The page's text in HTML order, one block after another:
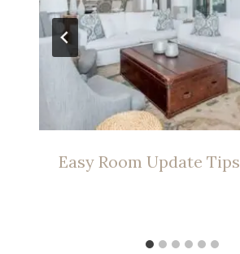
Easy Room Update Tips